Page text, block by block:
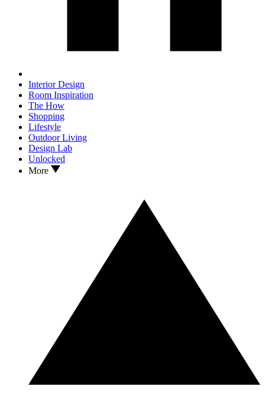
Interior Design
Room Inspiration
The How
Shopping
Lifestyle
Outdoor Living
Design Lab
Unlocked
More